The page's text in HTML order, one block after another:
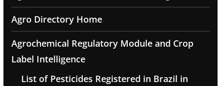
Agro Directory Home
Agrochemical Regulatory Module and Crop
Label Intelligence
List of Pesticides Registered in Brazil in